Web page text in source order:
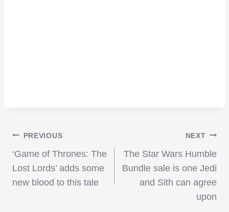
Post
navigation
PREVIOUS
‘Game of Thrones: The
Lost Lords’ adds some
new blood to this tale
NEXT
The Star Wars Humble
Bundle sale is one Jedi
and Sith can agree
upon